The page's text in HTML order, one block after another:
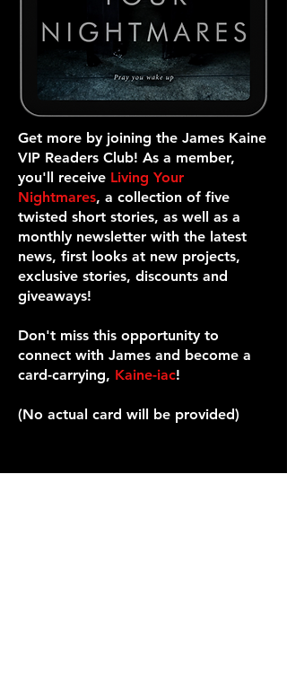
Get more by joining the James Kaine
VIP Readers Club! As a member,
you'll receive Living Your
Nightmares, a collection of five
twisted short stories, as well as a
monthly newsletter with the latest
news, first looks at new projects,
exclusive stories, discounts and
giveaways!
Don't miss this opportunity to
connect with James and become a
card-carrying, Kaine-iac!
(No actual card will be provided)